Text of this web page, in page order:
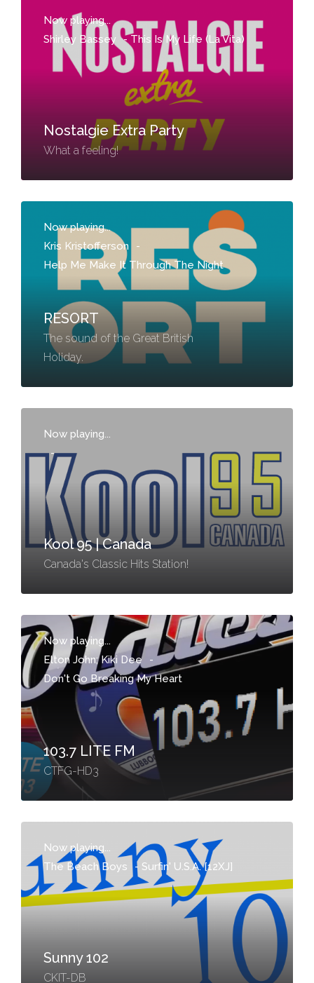
Now playing...
Shirley Bassey -This Is My Life (La Vita)
Nostalgie Extra Party
What a feeling!
Now playing...
Kris Kristofferson
-
Help Me Make It Through The Night
RESORT
The sound of the Great British
Holiday.
Now playing...
-
Kool 95 | Canada
Canada's Classic Hits Station!
Now playing...
Elton John; Kiki Dee
-
Don't Go Breaking My Heart
103.7 LITE FM
CTFG-HD3
Now playing...
The Beach Boys - Surfin' U.S.A. [12XJ]
Sunny 102
CKIT-DB